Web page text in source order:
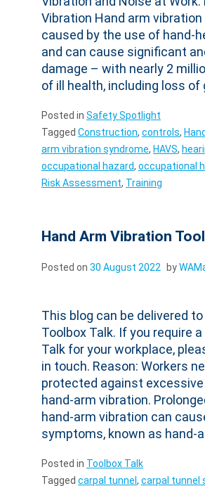
Vibration Hand arm
caused by the use of hand-
and can cause significant
damage – with nearly 2
of ill health, including loss of
Posted in Safety Spotlight
Tagged Construction, controls,
arm vibration syndrome, HAVS,
occupational hazard, occupational
Risk Assessment, Training
Hand Arm Vibration
Posted on 30 August 2022 by
This blog can be delivered
Toolbox Talk. If you require
Talk for your workplace,
in touch. Reason: Workers
protected against
hand-arm vibration.
hand-arm vibration can
symptoms, known as hand-
Posted in Toolbox Talk
Tagged carpal tunnel , carpal tunnel